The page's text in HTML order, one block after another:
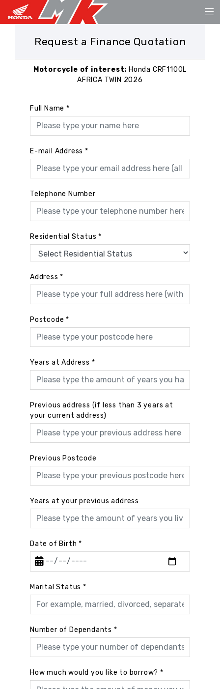
Request a Finance Quotation
Motorcycle of interest: Honda CRF1100L
AFRICA TWIN 2026
Full Name *
E-mail Address *
Telephone Number
Residential Status *
Address *
Postcode *
Years at Address *
Previous address (if less than 3 years at
your current address)
Previous Postcode
Years at your previous address
Date of Birth *
Marital Status *
Number of Dependants *
How much would you like to borrow? *